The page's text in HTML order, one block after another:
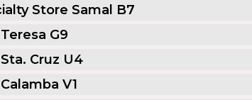
Store Samal B7
G9
Cruz U4
V1